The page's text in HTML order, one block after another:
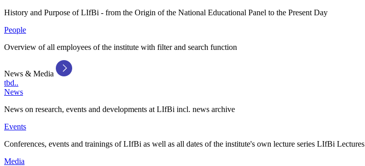
History and Purpose of LIfBi - from the Origin of the National Educational Panel to the Present Day
People
Overview of all employees of the institute with filter and search function
News & Media
tbd..
News
News on research, events and developments at LIfBi incl. news archive
Events
Conferences, events and trainings of LIfBi as well as all dates of the institute's own lecture series LIfBi Lectures
Media